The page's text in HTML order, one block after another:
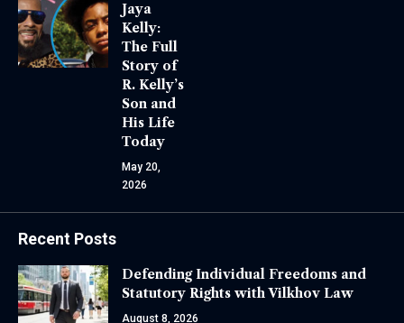
Jaya
Kelly:
The Full
Story of
R. Kelly’s
Son and
His Life
Today
May 20,
2026
Recent Posts
Defending Individual Freedoms and
Statutory Rights with Vilkhov Law
August 8, 2026